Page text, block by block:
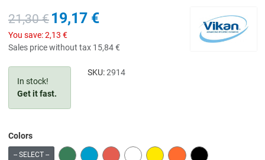
21,30 € 19,17 €
You save:2,13 €
Sales price without tax 15,84 €
In stock!
Get it fast.
SKU:2914
Colors
-- SELECT -- GREEN BLUE RED WHITE YELLOW ORANGEBLACK